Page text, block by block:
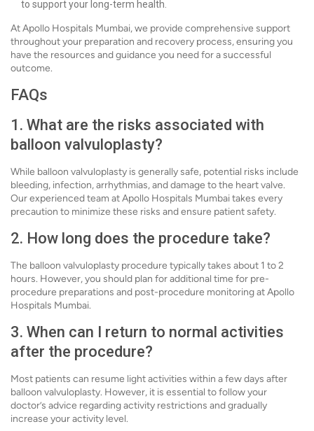
to support your long-term health.
At Apollo Hospitals Mumbai, we provide comprehensive support
throughout your preparation and recovery process, ensuring you
have the resources and guidance you need for a successful
outcome.
FAQs
1. What are the risks associated with
balloon valvuloplasty?
While balloon valvuloplasty is generally safe, potential risks include
bleeding, infection, arrhythmias, and damage to the heart valve.
Our experienced team at Apollo Hospitals Mumbai takes every
precaution to minimize these risks and ensure patient safety.
2. How long does the procedure take?
The balloon valvuloplasty procedure typically takes about 1 to 2
hours. However, you should plan for additional time for pre-
procedure preparations and post-procedure monitoring at Apollo
Hospitals Mumbai.
3. When can I return to normal activities
after the procedure?
Most patients can resume light activities within a few days after
balloon valvuloplasty. However, it is essential to follow your
doctor’s advice regarding activity restrictions and gradually
increase your activity level.